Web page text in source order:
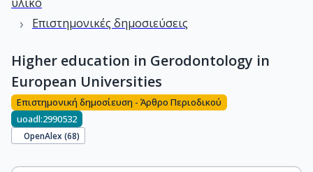
› Επιστημονικές δημοσιεύσεις
Higher education in Gerodontology in
European Universities
Επιστημονική δημοσίευση - Άρθρο Περιοδικού
uoadl:2990532
OpenAlex (68)